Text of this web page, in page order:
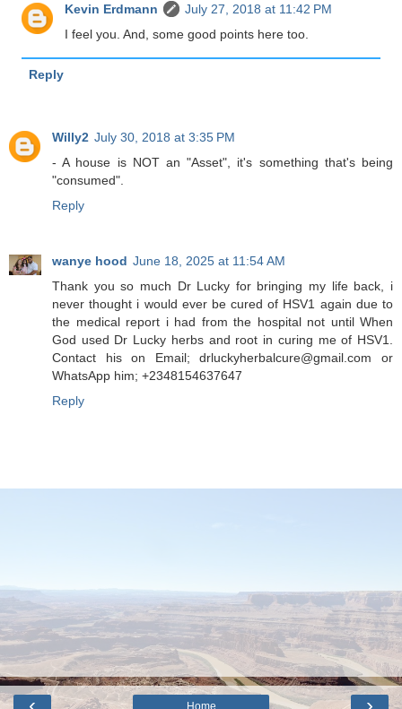
Kevin Erdmann
July 27, 2018 at 11:42 PM
I feel you. And, some good points here too.
Reply
Willy2 July 30, 2018 at 3:35 PM
- A house is NOT an "Asset", it's something that's being
"consumed".
Reply
wanye hood June 18, 2025 at 11:54 AM
Thank you so much Dr Lucky for bringing my life back, i
never thought i would ever be cured of HSV1 again due to
the medical report i had from the hospital not until When
God used Dr Lucky herbs and root in curing me of HSV1.
Contact his on Email; drluckyherbalcure@gmail.com or
WhatsApp him; +2348154637647
Reply
Home